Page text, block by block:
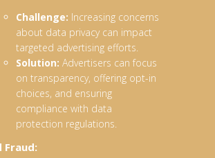
Challenge: Increasing concerns
about data privacy can impact
targeted advertising efforts.
Solution: Advertisers can focus
on transparency, offering opt-in
choices, and ensuring
compliance with data
protection regulations.
Fraud: